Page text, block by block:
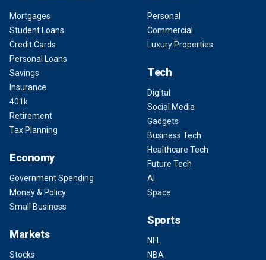
Mortgages
Student Loans
Credit Cards
Personal Loans
Savings
Insurance
401k
Retirement
Tax Planning
Economy
Government Spending
Money & Policy
Small Business
Markets
Stocks
Personal
Commercial
Luxury Properties
Tech
Digital
Social Media
Gadgets
Business Tech
Healthcare Tech
Future Tech
AI
Space
Sports
NFL
NBA